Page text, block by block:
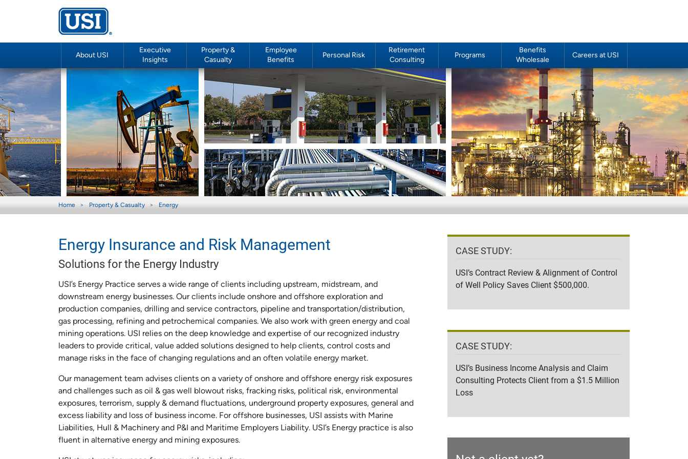
About USI
Executive
Insights
Property &
Casualty
Employee
Benefits
Personal Risk
Retirement
Consulting
Programs
Benefits
Wholesale
Careers at USI
Home Property & Casualty Energy
Energy Insurance and Risk Management
Solutions for the Energy Industry
USI’s Energy Practice serves a wide range of clients including upstream, midstream, and
downstream energy businesses. Our clients include onshore and offshore exploration and
production companies, drilling and service contractors, pipeline and transportation/distribution,
gas processing, refining and petrochemical companies. We also work with green energy and coal
mining operations. USI relies on the deep knowledge and expertise of our recognized industry
leaders to provide critical, value added solutions designed to help clients, control costs and
manage risks in the face of changing regulations and an often volatile energy market.
Our management team advises clients on a variety of onshore and offshore energy risk exposures
and challenges such as oil & gas well blowout risks, fracking risks, political risk, environmental
exposures, terrorism, supply & demand fluctuations, underground property exposures, general and
excess liability and loss of business income. For offshore businesses, USI assists with Marine
Liabilities, Hull & Machinery and P&I and Maritime Employers Liability. USI’s Energy practice is also
fluent in alternative energy and mining exposures.
CASE STUDY:
USI’s Contract Review & Alignment of Control
of Well Policy Saves Client $500,000.
CASE STUDY:
USI’s Business Income Analysis and Claim
Consulting Protects Client from a $1.5 Million
Loss